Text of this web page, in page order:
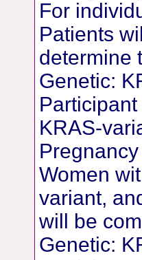
For
Patients
determine
Genetic:
KRAS-
Women
variant,
will be
Genetic: